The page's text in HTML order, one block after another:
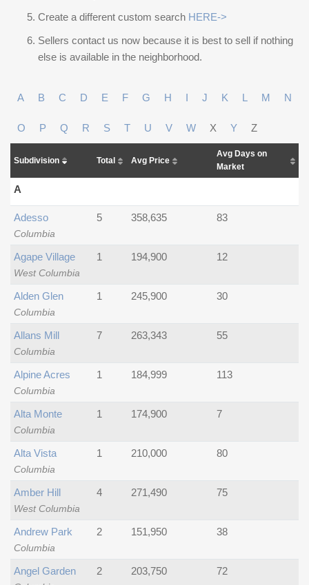
Create a different custom search HERE->
Sellers contact us now because it is best to sell if nothing
else is available in the neighborhood.
A B C D E F G H I J K L M N
O P Q R S T U V W X Y Z
Subdivision Total Avg Price
Avg Days on
Market
A
Columbia
Adesso 5 358,635 83
West Columbia
Agape Village 1 194,900 12
Columbia
Alden Glen 1 245,900 30
Columbia
Allans Mill 7 263,343 55
Columbia
Alpine Acres 1 184,999 113
Columbia
Alta Monte 1 174,900 7
Columbia
Alta Vista 1 210,000 80
West Columbia
Amber Hill 4 271,490 75
Columbia
Andrew Park 2 151,950 38
Angel Garden 2 203,750 72